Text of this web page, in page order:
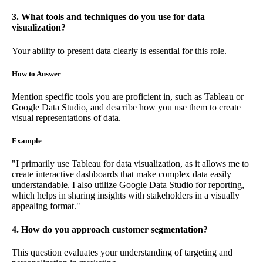
3. What tools and techniques do you use for data
visualization?
Your ability to present data clearly is essential for this role.
How to Answer
Mention specific tools you are proficient in, such as Tableau or
Google Data Studio, and describe how you use them to create
visual representations of data.
Example
"I primarily use Tableau for data visualization, as it allows me to
create interactive dashboards that make complex data easily
understandable. I also utilize Google Data Studio for reporting,
which helps in sharing insights with stakeholders in a visually
appealing format."
4. How do you approach customer segmentation?
This question evaluates your understanding of targeting and